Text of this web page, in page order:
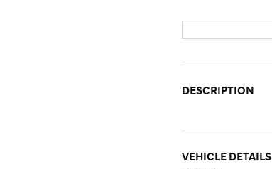
DESCRIPTION
VEHICLE DETAILS